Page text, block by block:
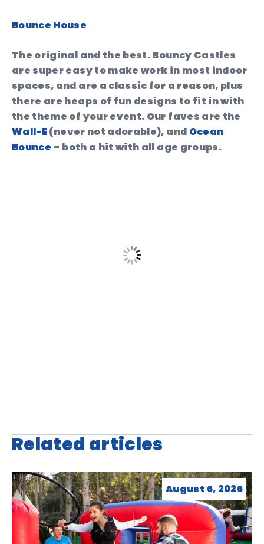
Bounce House
The original and the best. Bouncy Castles
are super easy to make work in most indoor
spaces, and are a classic for a reason, plus
there are heaps of fun designs to fit in with
the theme of your event. Our faves are the
Wall-E(never not adorable), and Ocean
Bounce – both a hit with all age groups.
Related articles
August 6, 2026